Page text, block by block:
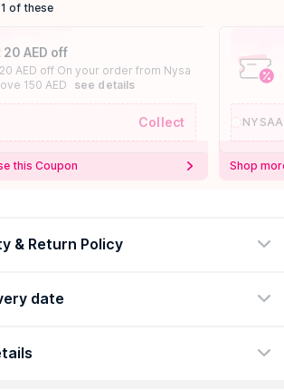
of these
20 AED off
AED off On your order from Nysa
150 AED
see details
Collect
this Coupon Shop
& Return Policy
date